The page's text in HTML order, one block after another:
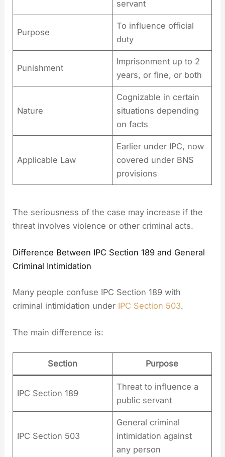
servant
Purpose
To influence official
duty
Punishment
Imprisonment up to 2
years, or fine, or both
Nature
Cognizable in certain
situations depending
on facts
Applicable Law
Earlier under IPC, now
covered under BNS
provisions
The seriousness of the case may increase if the
threat involves violence or other criminal acts.
Difference Between IPC Section 189 and General
Criminal Intimidation
Many people confuse IPC Section 189 with
criminal intimidation under IPC Section 503.
The main difference is:
Section Purpose
IPC Section 189
Threat to influence a
public servant
IPC Section 503
General criminal
intimidation against
any person